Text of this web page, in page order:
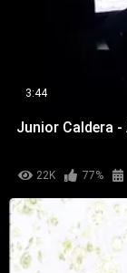
3:44
Junior Caldera
22K 77%